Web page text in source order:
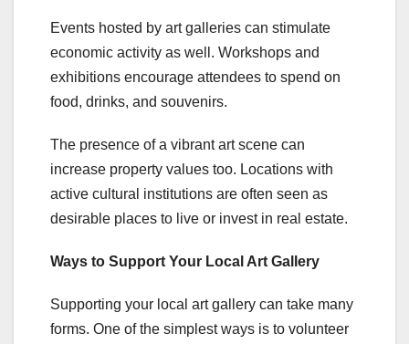
Events hosted by art galleries can stimulate
economic activity as well. Workshops and
exhibitions encourage attendees to spend on
food, drinks, and souvenirs.
The presence of a vibrant art scene can
increase property values too. Locations with
active cultural institutions are often seen as
desirable places to live or invest in real estate.
Ways to Support Your Local Art Gallery
Supporting your local art gallery can take many
forms. One of the simplest ways is to volunteer